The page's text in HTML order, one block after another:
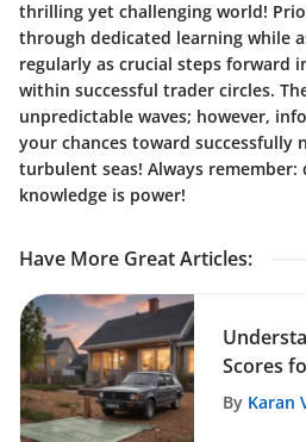
thrilling yet challenging world!
through dedicated learning while
regularly as crucial steps forward
within successful trader circles.
unpredictable waves; however,
your chances toward successfully
turbulent seas! Always remember:
knowledge is power!
Have More Great Articles:
Scores
By Karan